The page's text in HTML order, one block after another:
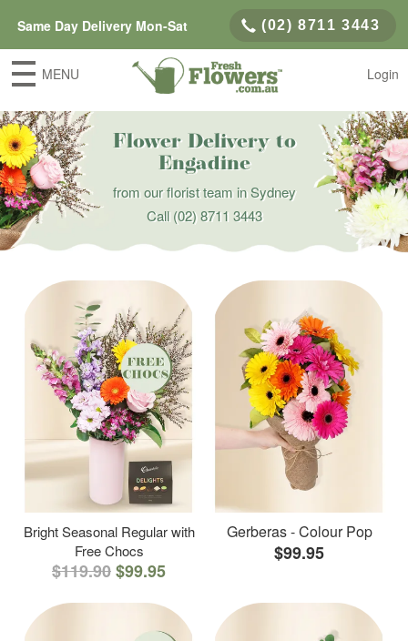
Same Day Delivery Mon-Sat (02) 8711 3443
MENU Login
Flower Delivery to
Engadine
from our florist team in Sydney
Call(02) 8711 3443
Bright Seasonal Regular with
Free Chocs
$119.90$99.95
Gerberas - Colour Pop
$99.95